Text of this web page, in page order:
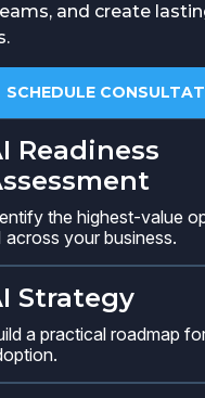
and create
SCHEDULE
Readiness
the highest-value
across your business.
Strategy
a practical roadmap